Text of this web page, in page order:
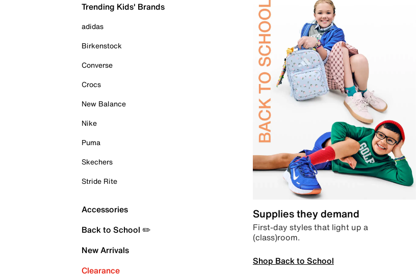
Trending Kids' Brands
adidas
Birkenstock
Converse
Crocs
New Balance
Nike
Puma
Skechers
Stride Rite
Accessories
Back to School ✏️
New Arrivals
Clearance
Supplies they demand
First-day styles that light up a
(class)room.
Shop Back to School